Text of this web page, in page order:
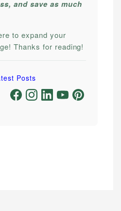
and save as much
to expand your
Thanks for reading!
Posts